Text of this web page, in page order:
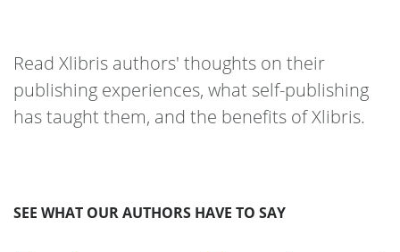
Read Xlibris authors' thoughts on their
publishing experiences, what self-publishing
has taught them, and the benefits of Xlibris.
SEE WHAT OUR AUTHORS HAVE TO SAY